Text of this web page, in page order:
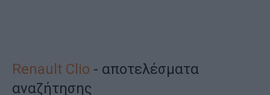
Renault Clio - αποτελέσματα
αναζήτησης